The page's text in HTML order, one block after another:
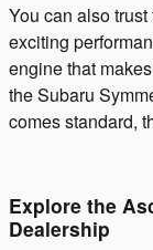
You can also
exciting
engine that
the Subaru
comes standard,
Explore the
Dealership